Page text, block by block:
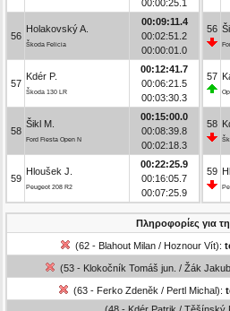
00:00:25.1
56
Holakovský A.
Škoda Felicia
00:09:11.4
00:02:51.2
00:00:01.0
57
Kdér P.
Škoda 130 LR
00:12:41.7
00:06:21.5
00:03:30.3
58
Šikl M.
Ford Fiesta Open N
00:15:00.0
00:08:39.8
00:02:18.3
59
Hloušek J.
Peugeot 208 R2
00:22:25.9
00:16:05.7
00:07:25.9
56
57
58
59
Πληροφορίες για
(62 - Blahout Milan / Hoznour Vít):
(53 - Klokočník Tomáš jun. / Žák
(63 - Ferko Zdeněk / Pertl Michal):